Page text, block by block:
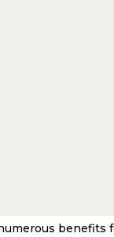
benefits